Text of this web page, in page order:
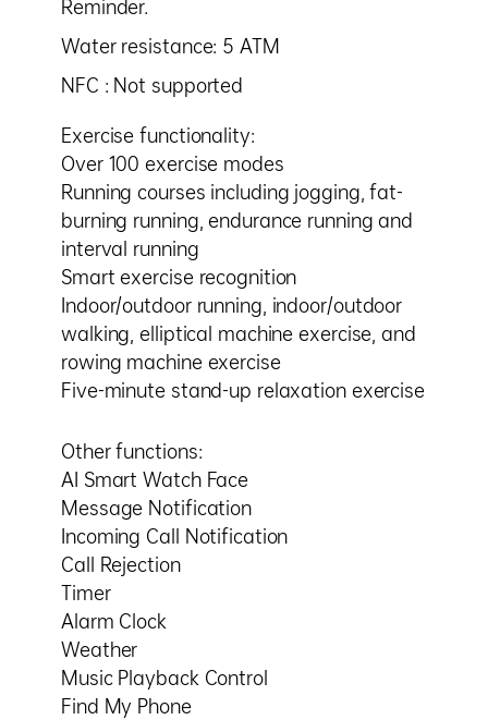
Reminder.
Water resistance: 5 ATM
NFC : Not supported
Exercise functionality:
Over 100 exercise modes
Running courses including jogging, fat-
burning running, endurance running and
interval running
Smart exercise recognition
Indoor/outdoor running, indoor/outdoor
walking, elliptical machine exercise, and
rowing machine exercise
Five-minute stand-up relaxation exercise
Other functions:
AI Smart Watch Face
Message Notification
Incoming Call Notification
Call Rejection
Timer
Alarm Clock
Weather
Music Playback Control
Find My Phone